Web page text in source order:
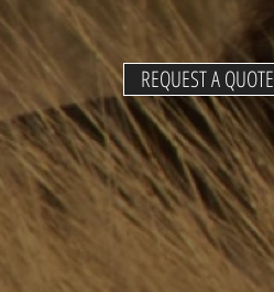
REQUEST A QUOTE